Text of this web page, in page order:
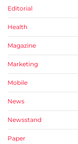
Editorial
Health
Magazine
Marketing
Mobile
News
Newsstand
Paper